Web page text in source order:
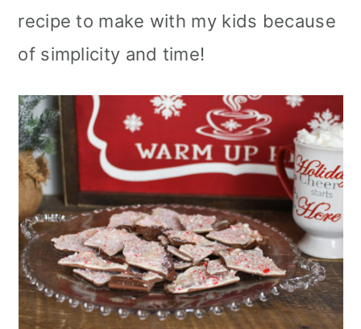
recipe to make with my kids because
of simplicity and time!